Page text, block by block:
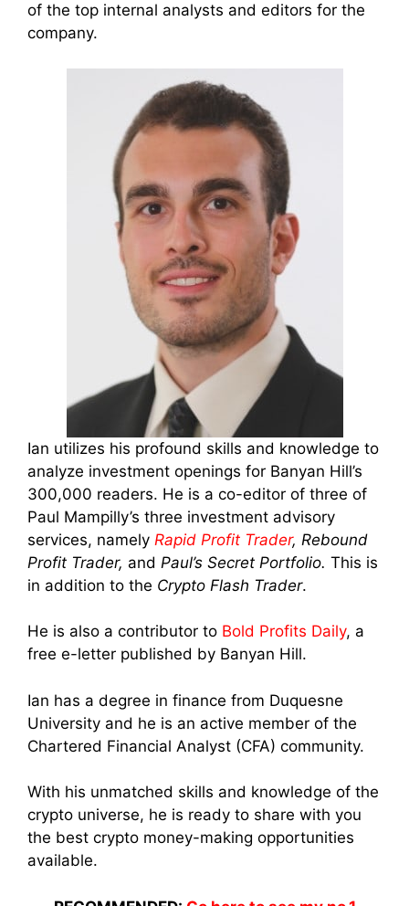
of the top internal analysts and editors for the
company.
Ian utilizes his profound skills and knowledge to
analyze investment openings for Banyan Hill’s
300,000 readers. He is a co-editor of three of
Paul Mampilly’s three investment advisory
services, namely Rapid Profit Trader, Rebound
Profit Trader, and Paul’s Secret Portfolio. This is
in addition to the Crypto Flash Trader.
He is also a contributor to Bold Profits Daily, a
free e-letter published by Banyan Hill.
Ian has a degree in finance from Duquesne
University and he is an active member of the
Chartered Financial Analyst (CFA) community.
With his unmatched skills and knowledge of the
crypto universe, he is ready to share with you
the best crypto money-making opportunities
available.